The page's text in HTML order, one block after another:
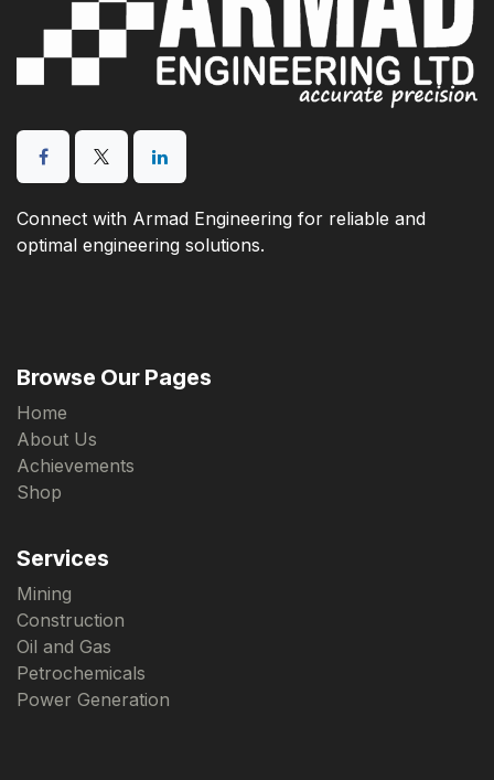
Connect with Armad Engineering for reliable and
optimal engineering solutions.
Browse Our Pages
Home
About Us
Achievements
Shop
Services
Mining
Construction
Oil and Gas
Petrochemicals
Power Generation